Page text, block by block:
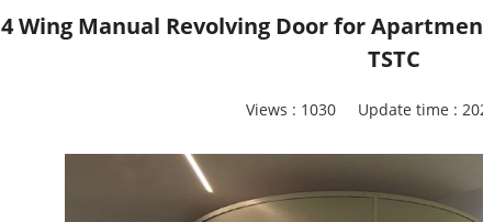
4 Wing Manual Revolving Door for
TSTC
Views : 1030 Update time :